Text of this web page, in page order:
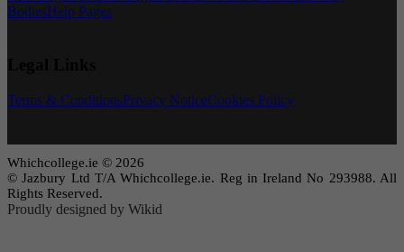
BodiesHelp Pages
Terms & ConditionsPrivacy NoticeCookies Policy
Whichcollege.ie © 2026
© Jazbury Ltd T/A Whichcollege.ie. Reg in Ireland No 293988. All
Rights Reserved.
Proudly designed by Wikid